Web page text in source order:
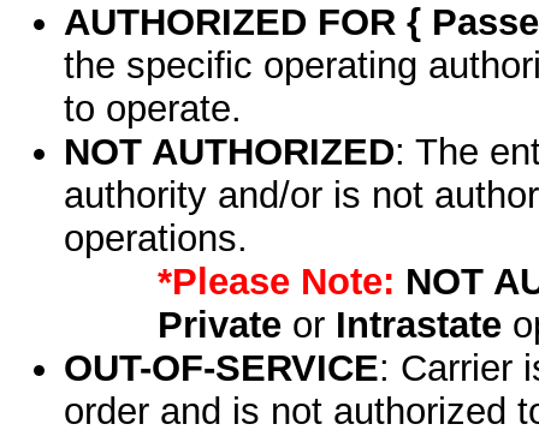
AUTHORIZED FOR {
the specific operating
to operate.
NOT AUTHORIZED: The
authority and/or is not
operations.
*Please Note: NOT
Privateor Intrastate
OUT-OF-SERVICE: Carrier
order and is not authorized